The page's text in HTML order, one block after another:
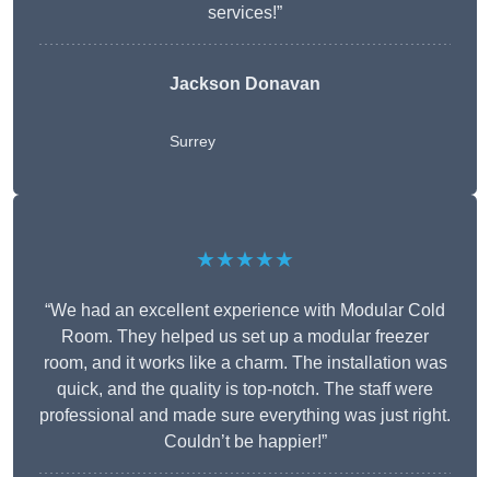
services!”
Jackson Donavan
Surrey
★★★★★
“We had an excellent experience with Modular Cold
Room. They helped us set up a modular freezer
room, and it works like a charm. The installation was
quick, and the quality is top-notch. The staff were
professional and made sure everything was just right.
Couldn’t be happier!”